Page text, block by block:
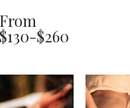
From
$130-$260